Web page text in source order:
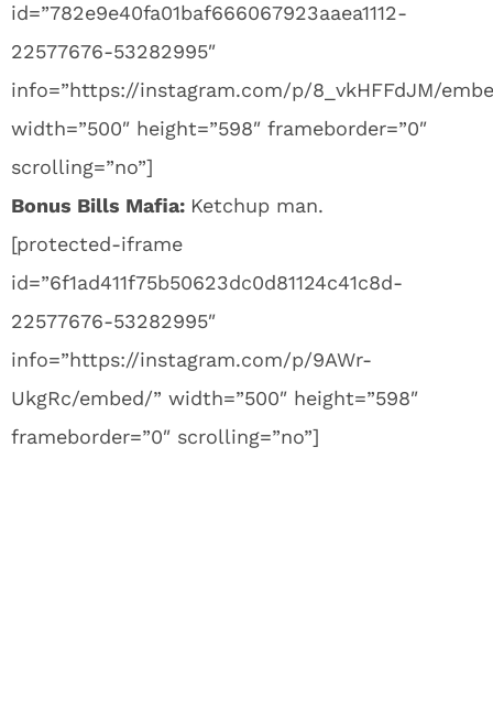
id=”782e9e40fa01baf666067923aaea1112-
22577676-53282995″
info=”https://instagram.com/p/8_vkHFFdJM/
width=”500″ height=”598″ frameborder=”0″
scrolling=”no”]
Bonus Bills Mafia: Ketchup man.
[protected-iframe
id=”6f1ad411f75b50623dc0d81124c41c8d-
22577676-53282995″
info=”https://instagram.com/p/9AWr-
UkgRc/embed/” width=”500″ height=”598″
frameborder=”0″ scrolling=”no”]